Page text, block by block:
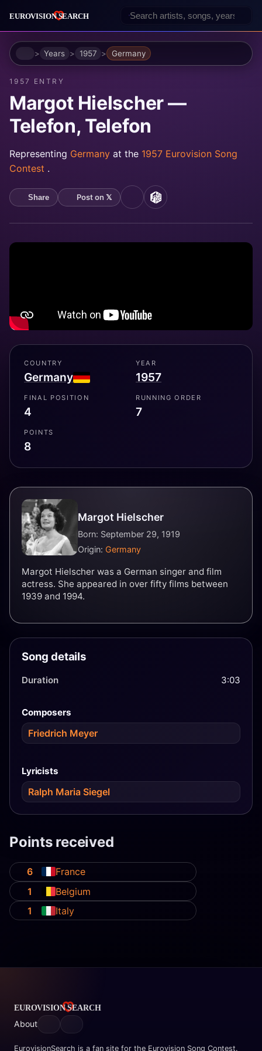
HomeYears 1957 Germany
1957 ENTRY
Margot Hielscher —
Telefon, Telefon
Representing Germany at the 1957 Eurovision Song
Contest .
Share Post on 𝕏 YouTubeMusicBrainz
COUNTRY
Germany
YEAR
1957
FINAL POSITION
4
RUNNING ORDER
7
POINTS
8
Margot Hielscher
Born: September 29, 1919
Origin: Germany
Margot Hielscher was a German singer and film
actress. She appeared in over fifty films between
1939 and 1994.
Song details
Duration 3:03
Composers
Friedrich Meyer
Lyricists
Ralph Maria Siegel
Points received
6
France
1
Belgium
1
Italy
About
EurovisionSearch is a fan site for the Eurovision Song Contest.